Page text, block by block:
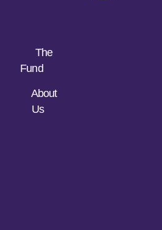
The
Fund
About
Us